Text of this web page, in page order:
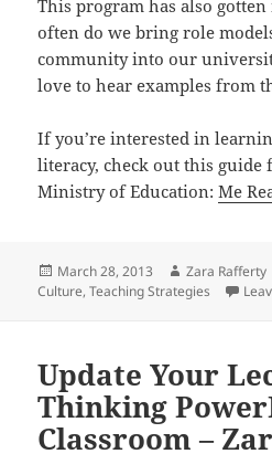
This program has also
often do we bring role
community into our
love to hear examples from
If you’re interested in
literacy, check out this guide
Ministry of Education:Me
Posted
on
March 28, 2013 Author
Zara Rafferty
Culture,Teaching Strategies
Update Your
Thinking
Classroom –